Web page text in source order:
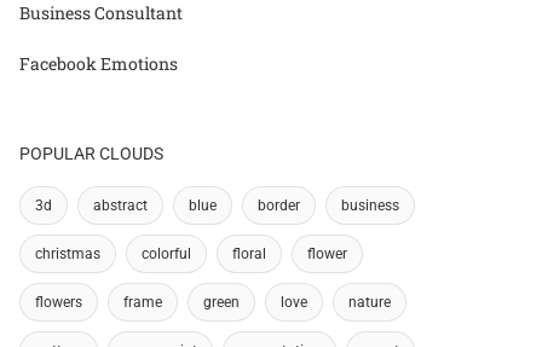
Business Consultant
Facebook Emotions
POPULAR CLOUDS
3d abstract blue border business
christmas colorful floral flower
flowers frame green love nature